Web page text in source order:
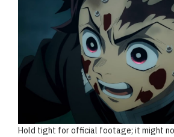
Hold tight for official footage; it might